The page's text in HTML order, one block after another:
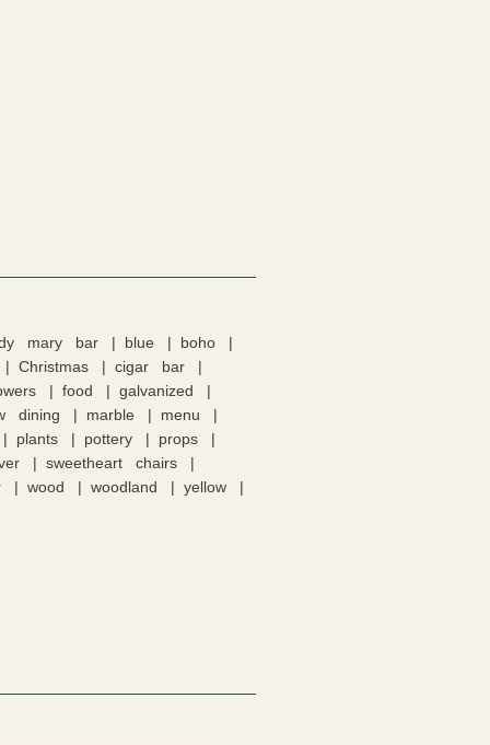
mary bar blue
boho
Christmas
cigar bar
food
galvanized
dining marble
menu
plants pottery
props
sweetheart chairs
wood woodland yellow